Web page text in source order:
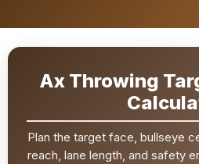
Ax Throwing
Plan the target face, bullseye
reach, lane length, and safety